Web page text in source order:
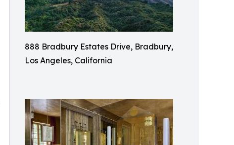
888 Bradbury Estates Drive, Bradbury,
Los Angeles, California